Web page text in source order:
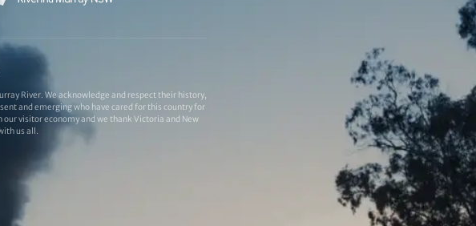
River. We acknowledge and respect their history,
and emerging who have cared for this country for
visitor economy and we thank Victoria and New
us all.